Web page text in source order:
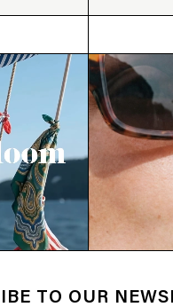
TO OUR